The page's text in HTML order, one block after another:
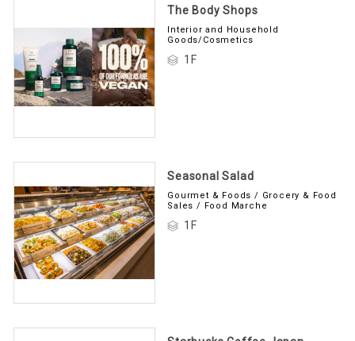
The Body Shops
Interior and Household
Goods/Cosmetics
1F
Seasonal Salad
Gourmet & Foods / Grocery & Food
Sales / Food Marche
1F